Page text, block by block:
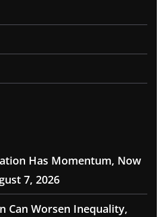
Has Momentum, Now
7, 2026
Can Worsen Inequality,